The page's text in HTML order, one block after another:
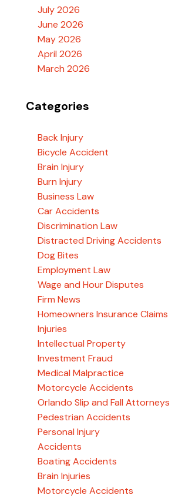
July 2026
June 2026
May 2026
April 2026
March 2026
Categories
Back Injury
Bicycle Accident
Brain Injury
Burn Injury
Business Law
Car Accidents
Discrimination Law
Distracted Driving Accidents
Dog Bites
Employment Law
Wage and Hour Disputes
Firm News
Homeowners Insurance Claims
Injuries
Intellectual Property
Investment Fraud
Medical Malpractice
Motorcycle Accidents
Orlando Slip and Fall Attorneys
Pedestrian Accidents
Personal Injury
Accidents
Boating Accidents
Brain Injuries
Motorcycle Accidents